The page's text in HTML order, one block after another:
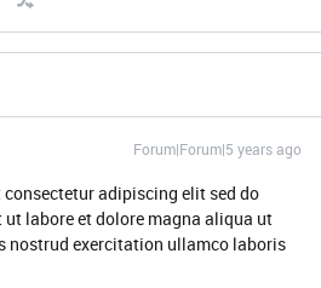
Forum|Forum|5 years ago
adipiscing elit sed do
labore et dolore magna aliqua ut
nostrud exercitation ullamco laboris